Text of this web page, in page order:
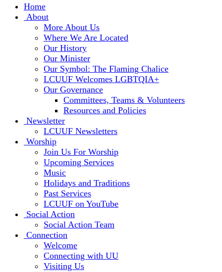
Main
Navigation
Home
About
More About Us
Where We Are Located
Our History
Our Minister
Our Symbol: The Flaming Chalice
LCUUF Welcomes LGBTQIA+
Our Governance
Committees, Teams & Volunteers
Resources and Policies
Newsletter
LCUUF Newsletters
Worship
Join Us For Worship
Upcoming Services
Music
Holidays and Traditions
Past Services
LCUUF on YouTube
Social Action
Social Action Team
Connection
Welcome
Connecting with UU
Visiting Us